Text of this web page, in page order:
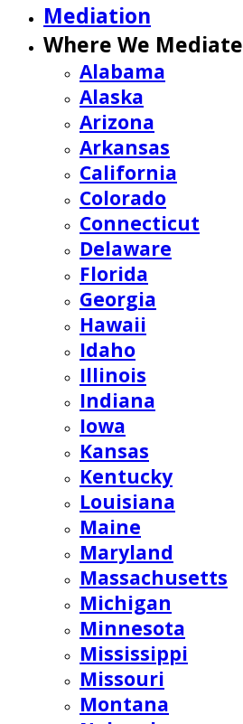
Mediation
Where We Mediate
Alabama
Alaska
Arizona
Arkansas
California
Colorado
Connecticut
Delaware
Florida
Georgia
Hawaii
Idaho
Illinois
Indiana
Iowa
Kansas
Kentucky
Louisiana
Maine
Maryland
Massachusetts
Michigan
Minnesota
Mississippi
Missouri
Montana